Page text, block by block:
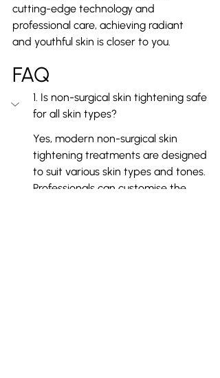
cutting-edge technology and
professional care, achieving radiant
and youthful skin is closer to you.
FAQ
1. Is non-surgical skin tightening safe
for all skin types?
Yes, modern non-surgical skin
tightening treatments are designed
to suit various skin types and tones.
Professionals can customise the